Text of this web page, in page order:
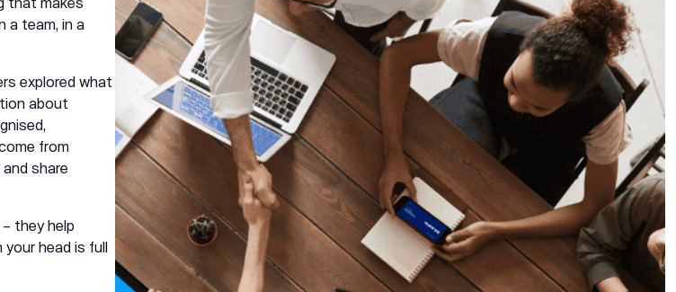
a team, in a
explored what
about
from
share
they help
your head is full